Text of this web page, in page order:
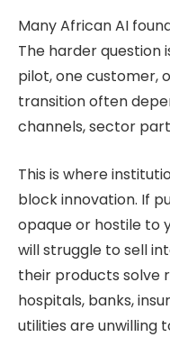
Many African AI
The harder question
pilot, one customer,
transition often
channels, sector
This is where
block innovation. If
opaque or hostile to
will struggle to sell
their products solve
hospitals, banks,
utilities are unwilling